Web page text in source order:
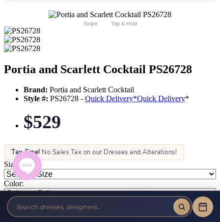
Swipe Tap & Hold
Portia and Scarlett Cocktail PS26728
Brand: Portia and Scarlett Cocktail
Style #: PS26728 - Quick Delivery*Quick Delivery*
$529
Tax-Free! No Sales Tax on our Dresses and Alterations!
Size:
Color: